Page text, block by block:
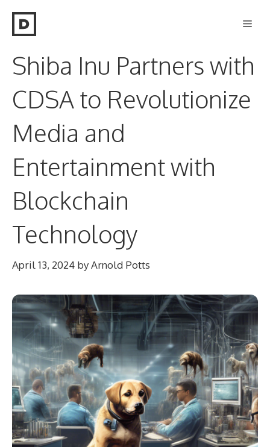
Shiba Inu Partners with
CDSA to Revolutionize
Media and
Entertainment with
Blockchain
Technology
April 13, 2024 byArnold Potts